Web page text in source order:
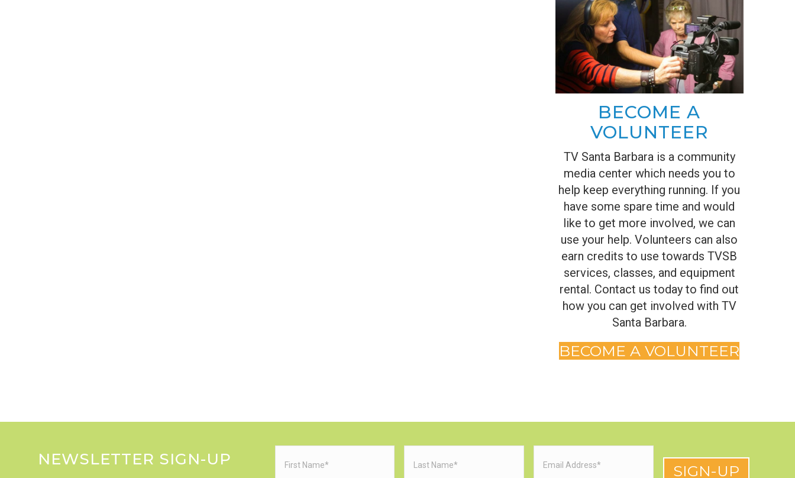
BECOME A
VOLUNTEER
TV Santa Barbara is a community
media center which needs you to
help keep everything running. If you
have some spare time and would
like to get more involved, we can
use your help. Volunteers can also
earn credits to use towards TVSB
services, classes, and equipment
rental. Contact us today to find out
how you can get involved with TV
Santa Barbara.
BECOME A VOLUNTEER
NEWSLETTER SIGN-UP
(Required) (Required)